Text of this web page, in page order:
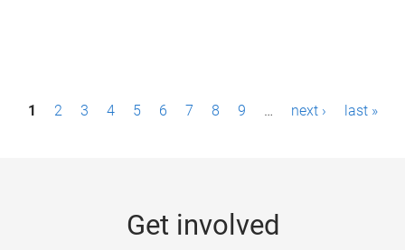
P1 2 3 4 5 6 7 8 9 … next › last »
Get involved